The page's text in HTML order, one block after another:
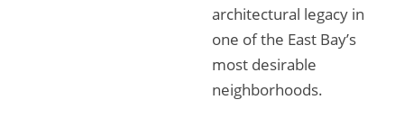
architectural legacy in
one of the East Bay’s
most desirable
neighborhoods.